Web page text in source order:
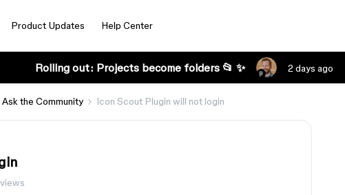
Product Updates Help Center
Rolling out: Projects become folders 📂 ✨ 2 days ago
Ask the Community Icon Scout Plugin will not login
views